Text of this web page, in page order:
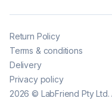
2026 © LabFriend Pty
Return Policy
Terms & conditions
Delivery
Privacy policy